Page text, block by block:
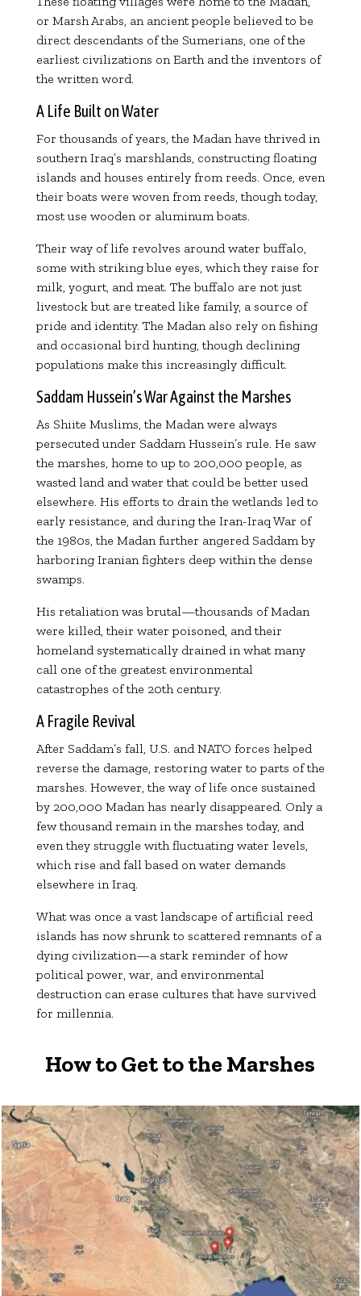
or Marsh Arabs, an ancient people believed to be
direct descendants of the Sumerians, one of the
earliest civilizations on Earth and the inventors of
the written word.
A Life Built on Water
For thousands of years, the Madan have thrived in
southern Iraq’s marshlands, constructing floating
islands and houses entirely from reeds. Once, even
their boats were woven from reeds, though today,
most use wooden or aluminum boats.
Their way of life revolves around water buffalo,
some with striking blue eyes, which they raise for
milk, yogurt, and meat. The buffalo are not just
livestock but are treated like family, a source of
pride and identity. The Madan also rely on fishing
and occasional bird hunting, though declining
populations make this increasingly difficult.
Saddam Hussein’s War Against the Marshes
As Shiite Muslims, the Madan were always
persecuted under Saddam Hussein’s rule. He saw
the marshes, home to up to 200,000 people, as
wasted land and water that could be better used
elsewhere. His efforts to drain the wetlands led to
early resistance, and during the Iran-Iraq War of
the 1980s, the Madan further angered Saddam by
harboring Iranian fighters deep within the dense
swamps.
His retaliation was brutal—thousands of Madan
were killed, their water poisoned, and their
homeland systematically drained in what many
call one of the greatest environmental
catastrophes of the 20th century.
A Fragile Revival
After Saddam’s fall, U.S. and NATO forces helped
reverse the damage, restoring water to parts of the
marshes. However, the way of life once sustained
by 200,000 Madan has nearly disappeared. Only a
few thousand remain in the marshes today, and
even they struggle with fluctuating water levels,
which rise and fall based on water demands
elsewhere in Iraq.
What was once a vast landscape of artificial reed
islands has now shrunk to scattered remnants of a
dying civilization—a stark reminder of how
political power, war, and environmental
destruction can erase cultures that have survived
for millennia.
How to Get to the Marshes